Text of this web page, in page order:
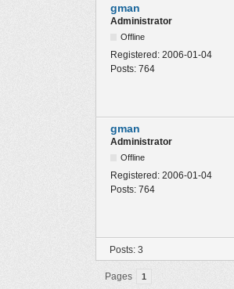
gman
Administrator
Offline
Registered: 2006-01-04
Posts: 764
gman
Administrator
Offline
Registered: 2006-01-04
Posts: 764
Posts: 3
Pages 1